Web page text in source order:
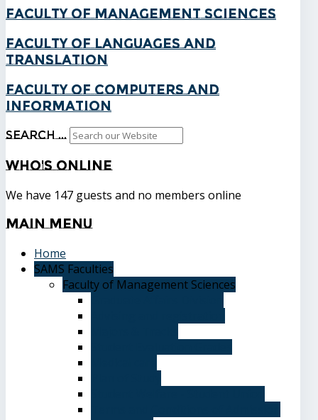
Faculty of Management Sciences
Faculty of Languages and
Translation
Faculty of Computers and
Information
Search ...
Who'sOnline
We have 147 guests and no members online
MainMenu
Home
SAMS Faculties
Faculty of Management Sciences